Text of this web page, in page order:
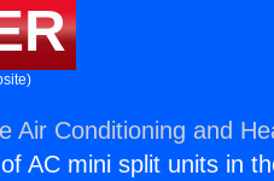
Air Conditioning and
AC mini split units in